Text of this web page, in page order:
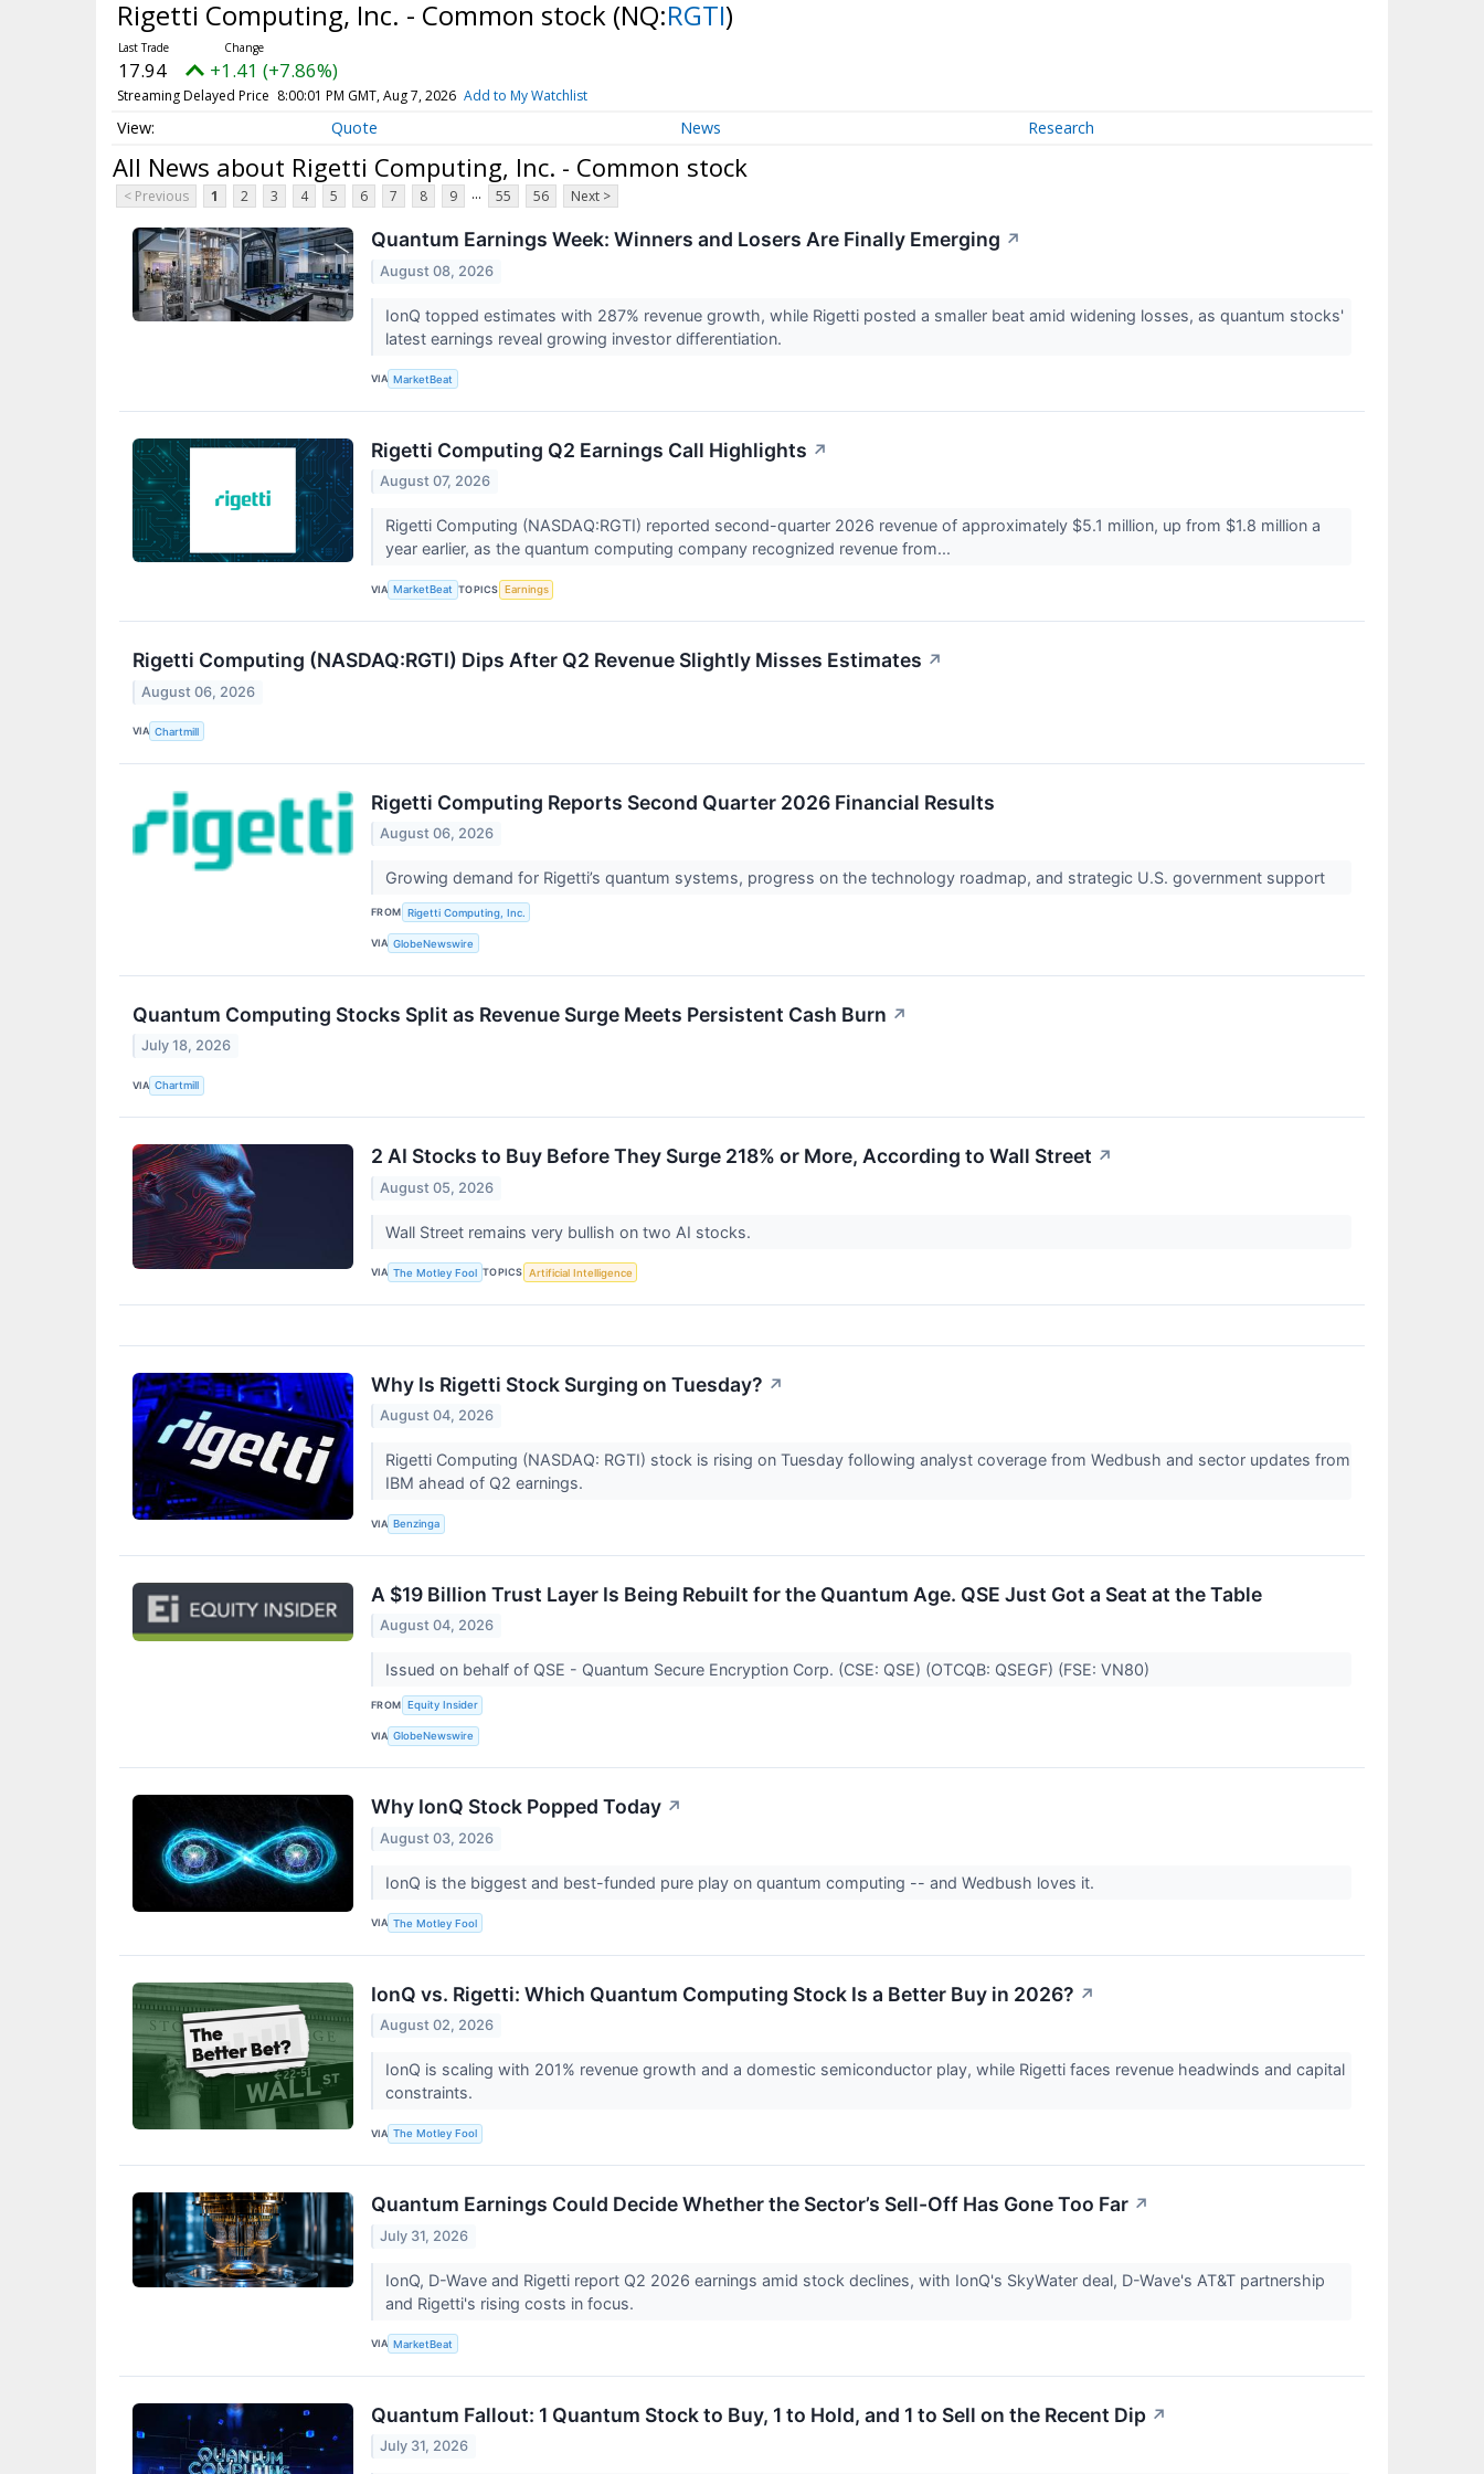
Rigetti Computing, Inc. - Common stock (NQ:RGTI)
17.94 +1.41 (+7.86%)
Streaming Delayed Price 8:00:01 PM GMT, Aug 7, 2026 Add to My Watchlist
Quote News Research
All News about Rigetti Computing, Inc. - Common stock
< Previous 1 2 3 4 5 6 7 8 9 ... 55 56 Next >
Quantum Earnings Week: Winners and Losers Are Finally Emerging ↗
August 08, 2026
IonQ topped estimates with 287% revenue growth, while Rigetti posted a smaller beat amid widening losses, as quantum stocks'
latest earnings reveal growing investor differentiation.
VIA MarketBeat
Rigetti Computing Q2 Earnings Call Highlights ↗
August 07, 2026
Rigetti Computing (NASDAQ:RGTI) reported second-quarter 2026 revenue of approximately $5.1 million, up from $1.8 million a
year earlier, as the quantum computing company recognized revenue from...
VIA MarketBeat TOPICS Earnings
Rigetti Computing (NASDAQ:RGTI) Dips After Q2 Revenue Slightly Misses Estimates ↗
August 06, 2026
VIA Chartmill
Rigetti Computing Reports Second Quarter 2026 Financial Results
August 06, 2026
Growing demand for Rigetti’s quantum systems, progress on the technology roadmap, and strategic U.S. government support
FROM Rigetti Computing, Inc.
VIA GlobeNewswire
Quantum Computing Stocks Split as Revenue Surge Meets Persistent Cash Burn ↗
July 18, 2026
VIA Chartmill
2 AI Stocks to Buy Before They Surge 218% or More, According to Wall Street ↗
August 05, 2026
Wall Street remains very bullish on two AI stocks.
VIA The Motley Fool TOPICS Artificial Intelligence
Why Is Rigetti Stock Surging on Tuesday? ↗
August 04, 2026
Rigetti Computing (NASDAQ: RGTI) stock is rising on Tuesday following analyst coverage from Wedbush and sector updates from
IBM ahead of Q2 earnings.
VIA Benzinga
A $19 Billion Trust Layer Is Being Rebuilt for the Quantum Age. QSE Just Got a Seat at the Table
August 04, 2026
Issued on behalf of QSE - Quantum Secure Encryption Corp. (CSE: QSE) (OTCQB: QSEGF) (FSE: VN80)
FROM Equity Insider
VIA GlobeNewswire
Why IonQ Stock Popped Today ↗
August 03, 2026
IonQ is the biggest and best-funded pure play on quantum computing -- and Wedbush loves it.
VIA The Motley Fool
IonQ vs. Rigetti: Which Quantum Computing Stock Is a Better Buy in 2026? ↗
August 02, 2026
IonQ is scaling with 201% revenue growth and a domestic semiconductor play, while Rigetti faces revenue headwinds and capital
constraints.
VIA The Motley Fool
Quantum Earnings Could Decide Whether the Sector’s Sell-Off Has Gone Too Far ↗
July 31, 2026
IonQ, D-Wave and Rigetti report Q2 2026 earnings amid stock declines, with IonQ's SkyWater deal, D-Wave's AT&T partnership
and Rigetti's rising costs in focus.
VIA MarketBeat
Quantum Fallout: 1 Quantum Stock to Buy, 1 to Hold, and 1 to Sell on the Recent Dip ↗
July 31, 2026